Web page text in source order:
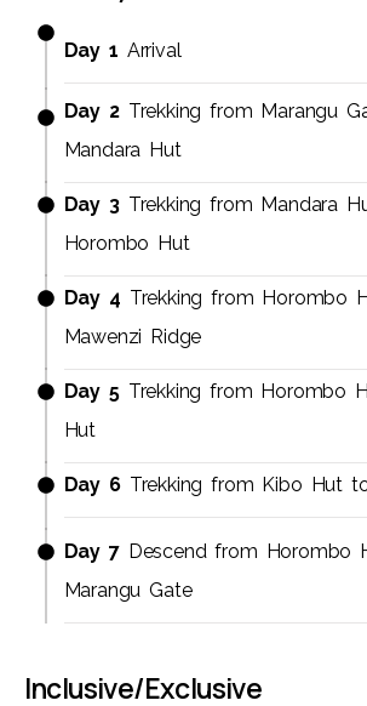
Day 1 Arrival
Day 2 Trekking from Marangu
Mandara Hut
Day 3 Trekking from Mandara
Horombo Hut
Day 4 Trekking from Horombo
Mawenzi Ridge
Day 5 Trekking from Horombo
Hut
Day 6 Trekking from Kibo Hut
Day 7 Descend from Horombo
Marangu Gate
Inclusive/Exclusive